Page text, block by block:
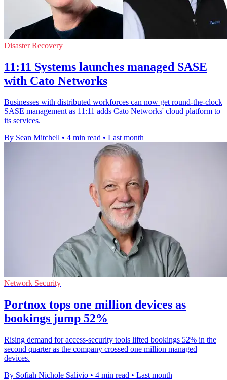
Disaster Recovery
11:11 Systems launches managed SASE
with Cato Networks
Businesses with distributed workforces can now get round-the-clock
SASE management as 11:11 adds Cato Networks' cloud platform to
its services.
By Sean Mitchell • 4 min read • Last month
Network Security
Portnox tops one million devices as
bookings jump 52%
Rising demand for access-security tools lifted bookings 52% in the
second quarter as the company crossed one million managed
devices.
By Sofiah Nichole Salivio • 4 min read • Last month